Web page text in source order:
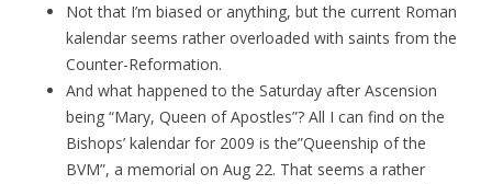
Not that I’m biased or anything, but the current Roman
kalendar seems rather overloaded with saints from the
Counter-Reformation.
And what happened to the Saturday after Ascension
being “Mary, Queen of Apostles”? All I can find on the
Bishops’ kalendar for 2009 is the”Queenship of the
BVM”, a memorial on Aug 22. That seems a rather